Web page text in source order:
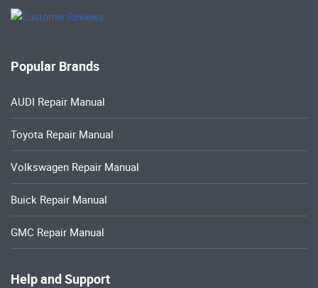
Popular Brands
AUDI Repair Manual
Toyota Repair Manual
Volkswagen Repair Manual
Buick Repair Manual
GMC Repair Manual
Help and Support